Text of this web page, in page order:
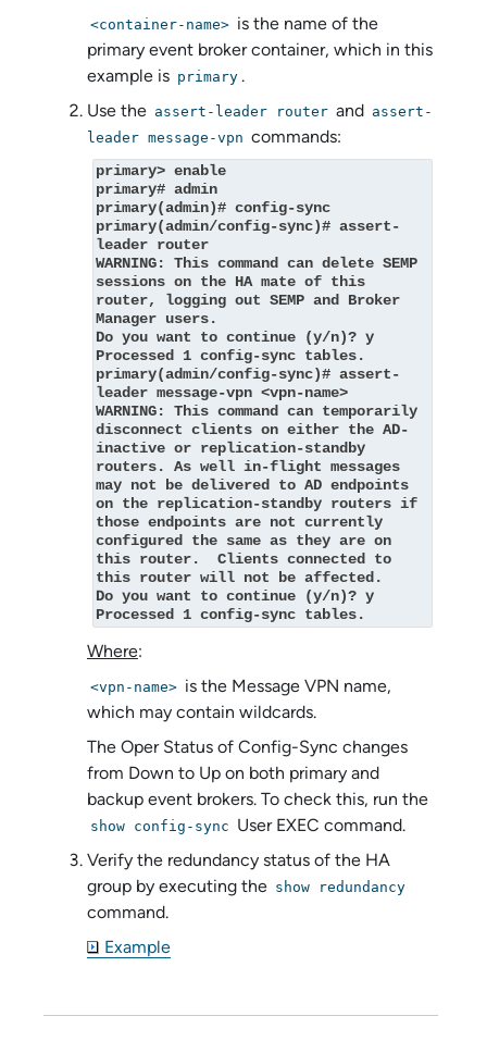
<container-name> is the name of the
primary event broker container, which in this
example is primary .
Use the assert-leader router and assert-
leader message-vpn commands:
primary> enable
primary# admin
primary(admin)# config-sync
primary(admin/config-sync)# assert-
leader router
WARNING: This command can delete SEMP
sessions on the HA mate of this
router, logging out SEMP and Broker
Manager users.
Do you want to continue (y/n)? y
Processed 1 config-sync tables.
primary(admin/config-sync)# assert-
leader message-vpn <vpn-name>
WARNING: This command can temporarily
disconnect clients on either the AD-
inactive or replication-standby
routers. As well in-flight messages
may not be delivered to AD endpoints
on the replication-standby routers if
those endpoints are not currently
configured the same as they are on
this router.  Clients connected to
this router will not be affected.
Do you want to continue (y/n)? y
Processed 1 config-sync tables.
Where:
<vpn-name> is the Message VPN name,
which may contain wildcards.
The Oper Status of Config-Sync changes
from Down to Up on both primary and
backup event brokers. To check this, run the
show config-sync User EXEC command.
Verify the redundancy status of the HA
group by executing the show redundancy
command.
Example